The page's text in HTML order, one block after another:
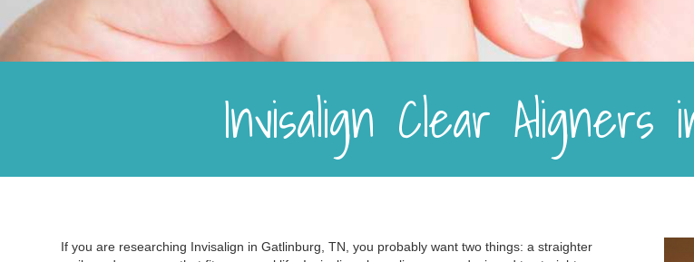
Invisalign Clear Aligners
If you are researching Invisalign in Gatlinburg, TN, you probably want two things: a straighter